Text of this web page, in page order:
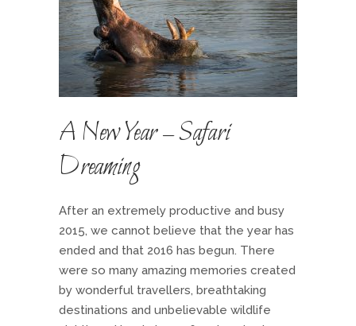
A New Year – Safari
Dreaming
After an extremely productive and busy
2015, we cannot believe that the year has
ended and that 2016 has begun. There
were so many amazing memories created
by wonderful travellers, breathtaking
destinations and unbelievable wildlife